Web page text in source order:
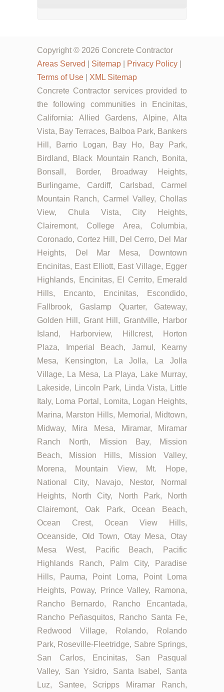
Copyright © 2026 Concrete Contractor
Areas Served
Sitemap Privacy Policy
Terms of Use
XML Sitemap
Concrete Contractor services provided to
the following communities in Encinitas,
California: Allied Gardens, Alpine, Alta
Vista, Bay Terraces, Balboa Park, Bankers
Hill, Barrio Logan, Bay Ho, Bay Park,
Birdland, Black Mountain Ranch, Bonita,
Bonsall, Border, Broadway Heights,
Burlingame, Cardiff, Carlsbad, Carmel
Mountain Ranch, Carmel Valley, Chollas
View, Chula Vista, City Heights,
Clairemont, College Area, Columbia,
Coronado, Cortez Hill, Del Cerro, Del Mar
Heights, Del Mar Mesa, Downtown
Encinitas, East Elliott, East Village, Egger
Highlands, Encinitas, El Cerrito, Emerald
Hills, Encanto, Encinitas, Escondido,
Fallbrook, Gaslamp Quarter, Gateway,
Golden Hill, Grant Hill, Grantville, Harbor
Island, Harborview, Hillcrest, Horton
Plaza, Imperial Beach, Jamul, Kearny
Mesa, Kensington, La Jolla, La Jolla
Village, La Mesa, La Playa, Lake Murray,
Lakeside, Lincoln Park, Linda Vista, Little
Italy, Loma Portal, Lomita, Logan Heights,
Marina, Marston Hills, Memorial, Midtown,
Midway, Mira Mesa, Miramar, Miramar
Ranch North, Mission Bay, Mission
Beach, Mission Hills, Mission Valley,
Morena, Mountain View, Mt. Hope,
National City, Navajo, Nestor, Normal
Heights, North City, North Park, North
Clairemont, Oak Park, Ocean Beach,
Ocean Crest, Ocean View Hills,
Oceanside, Old Town, Otay Mesa, Otay
Mesa West, Pacific Beach, Pacific
Highlands Ranch, Palm City, Paradise
Hills, Pauma, Point Loma, Point Loma
Heights, Poway, Prince Valley, Ramona,
Rancho Bernardo, Rancho Encantada,
Rancho Peñasquitos, Rancho Santa Fe,
Redwood Village, Rolando, Rolando
Park, Roseville-Fleetridge, Sabre Springs,
San Carlos, Encinitas, San Pasqual
Valley, San Ysidro, Santa Isabel, Santa
Luz, Santee, Scripps Miramar Ranch,